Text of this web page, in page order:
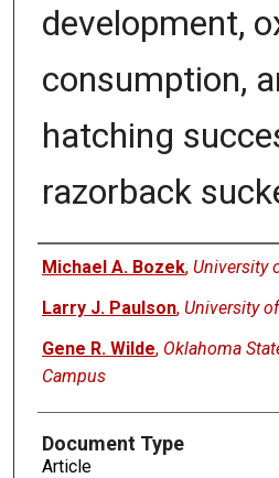
development,
consumption,
hatching
razorback
Authors
Michael A. Bozek, University
Larry J. Paulson, University
Gene R. Wilde, Oklahoma
Campus
Document Type
Article